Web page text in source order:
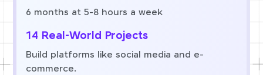
6 months at 5-8 hours a week
14 Real-World Projects
Build platforms like social media and e-
commerce.